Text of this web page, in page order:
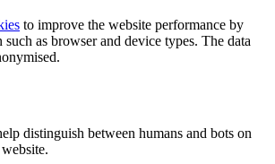
to improve the website performance by
as browser and device types. The data
distinguish between humans and bots on